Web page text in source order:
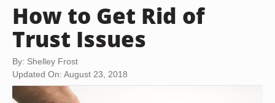
How to Get Rid of
Trust Issues
By: Shelley Frost
Updated On: August 23, 2018